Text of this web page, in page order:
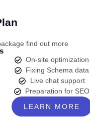
find out more
On-site optimization
Fixing Schema data
Live chat support
Preparation for SEO
LEARN MORE